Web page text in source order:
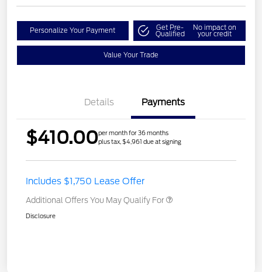
Personalize Your Payment Get Pre-
Qualified
No impact on
your credit
Value Your Trade
Details Payments
$410.00per month for 36 months
plus tax, $4,961 due at signing
Includes $1,750 Lease Offer
Additional Offers You May Qualify For
Disclosure